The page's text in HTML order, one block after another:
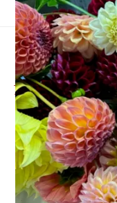
#5
August 9, 2022